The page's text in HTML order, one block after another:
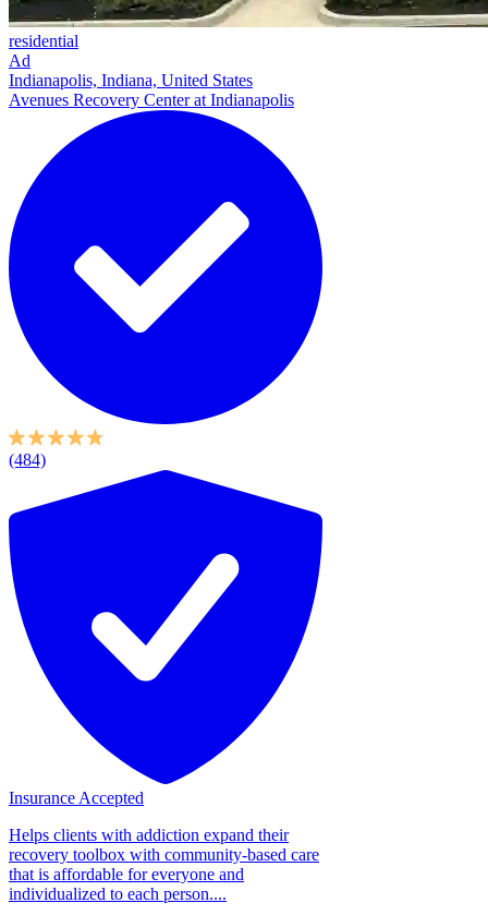
residential
Ad
Indianapolis, Indiana, United States
Avenues Recovery Center at Indianapolis
(484)
Insurance Accepted
Helps clients with addiction expand their
recovery toolbox with community-based care
that is affordable for everyone and
individualized to each person....